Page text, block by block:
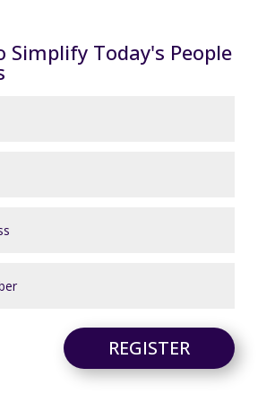
Simplify Today's People
REGISTER